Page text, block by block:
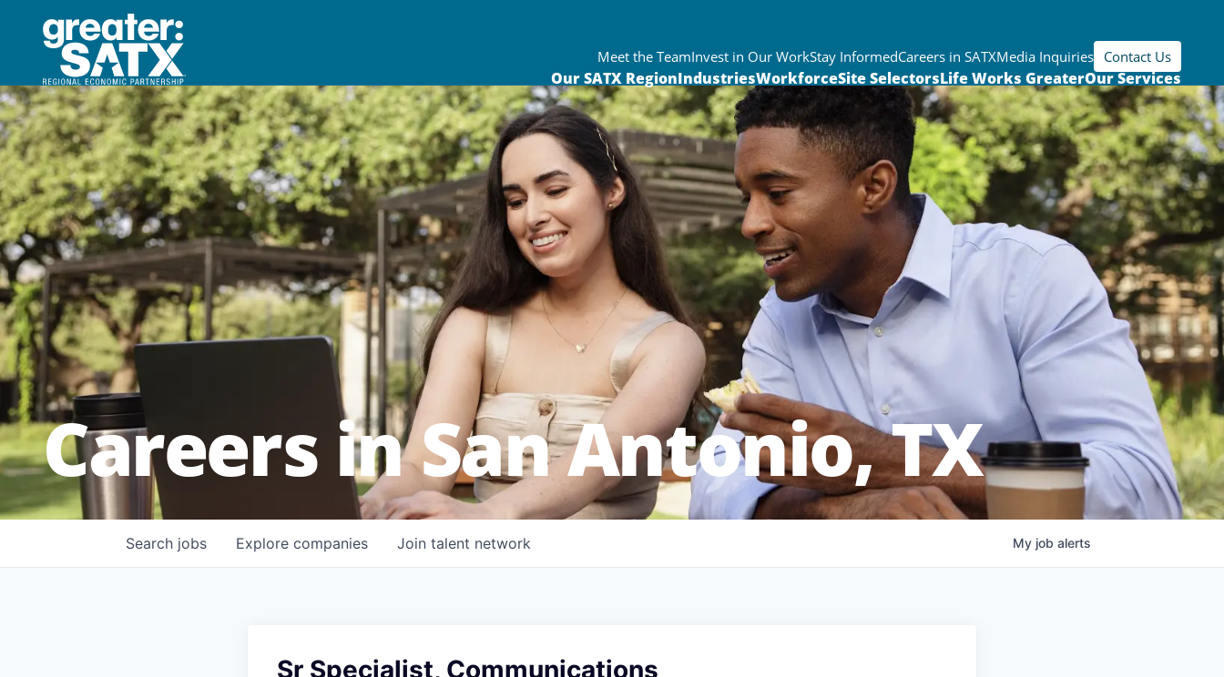
Meet the TeamInvest in Our WorkStay InformedCareers in SATXMedia Inquiries Contact Us
Our SATX RegionIndustriesWorkforceSite SelectorsLife Works GreaterOur Services
Careers in San Antonio, TX
Search jobs Explore companies Join talent network My job alerts
Sr Specialist, Communications